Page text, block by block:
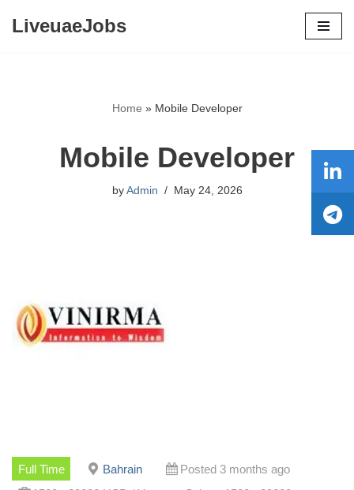
LiveuaeJobs
Home » Mobile Developer
Mobile Developer
by Admin May 24, 2026
Full Time Bahrain
Posted 3 months ago